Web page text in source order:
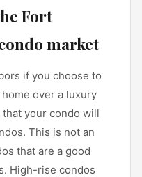
Fort
market
if you choose to
over a luxury
your condo will
This is not an
that are a good
High-rise condos